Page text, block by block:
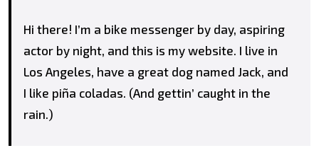
Hi there! I’m a bike messenger by day, aspiring
actor by night, and this is my website. I live in
Los Angeles, have a great dog named Jack, and
I like piña coladas. (And gettin’ caught in the
rain.)